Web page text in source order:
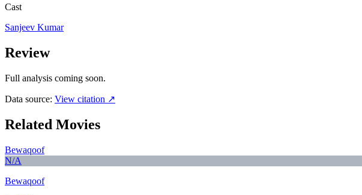
Cast
Sanjeev Kumar
Review
Full analysis coming soon.
Data source: View citation ↗
Related Movies
Bewaqoof
N/A
Bewaqoof